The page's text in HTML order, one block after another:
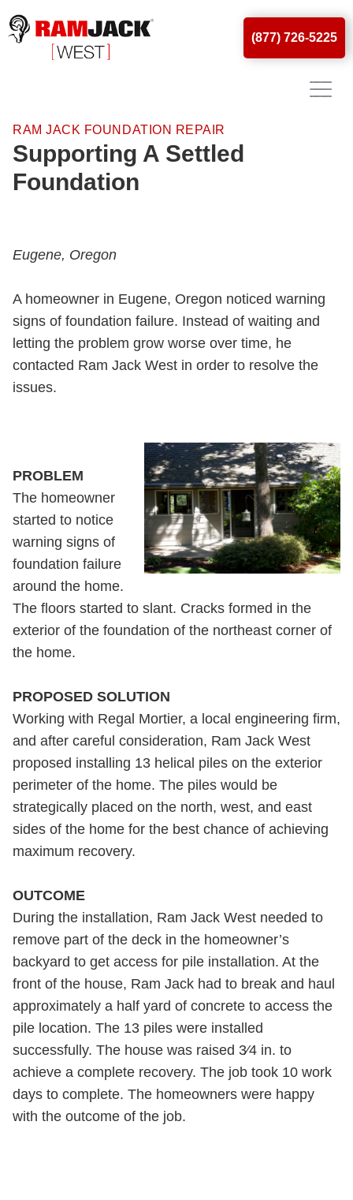
(877) 726-5225
RAM JACK FOUNDATION REPAIR
Supporting A Settled
Foundation
Eugene, Oregon
A homeowner in Eugene, Oregon noticed warning
signs of foundation failure. Instead of waiting and
letting the problem grow worse over time, he
contacted Ram Jack West in order to resolve the
issues.
PROBLEM
The homeowner
started to notice
warning signs of
foundation failure
around the home.
The floors started to slant. Cracks formed in the
exterior of the foundation of the northeast corner of
the home.
PROPOSED SOLUTION
Working with Regal Mortier, a local engineering firm,
and after careful consideration, Ram Jack West
proposed installing 13 helical piles on the exterior
perimeter of the home. The piles would be
strategically placed on the north, west, and east
sides of the home for the best chance of achieving
maximum recovery.
OUTCOME
During the installation, Ram Jack West needed to
remove part of the deck in the homeowner’s
backyard to get access for pile installation. At the
front of the house, Ram Jack had to break and haul
approximately a half yard of concrete to access the
pile location. The 13 piles were installed
successfully. The house was raised 3⁄4 in. to
achieve a complete recovery. The job took 10 work
days to complete. The homeowners were happy
with the outcome of the job.